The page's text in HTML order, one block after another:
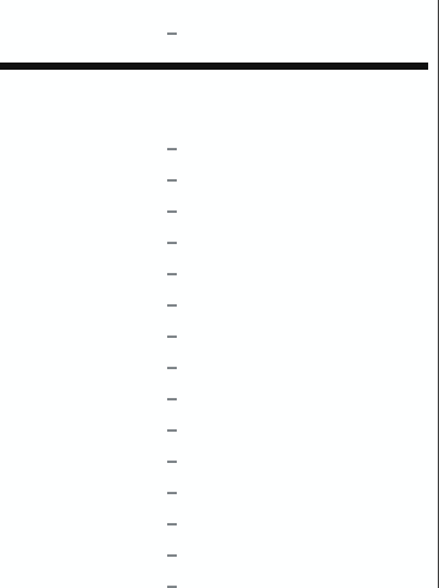
–
–
–
–
–
–
–
–
–
–
–
–
–
–
–